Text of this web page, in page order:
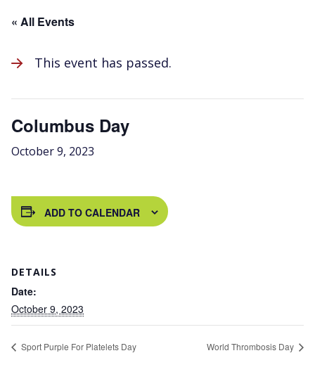
« All Events
This event has passed.
Columbus Day
October 9, 2023
ADD TO CALENDAR
DETAILS
Date:
October 9, 2023
Sport Purple For Platelets Day World Thrombosis Day